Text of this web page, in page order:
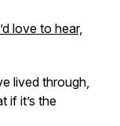
love to hear,
lived through,
if it’s the